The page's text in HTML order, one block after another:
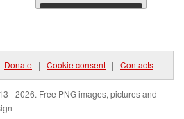
Download
Donate | Cookie consent | Contacts
- 2026. Free PNG images, pictures and